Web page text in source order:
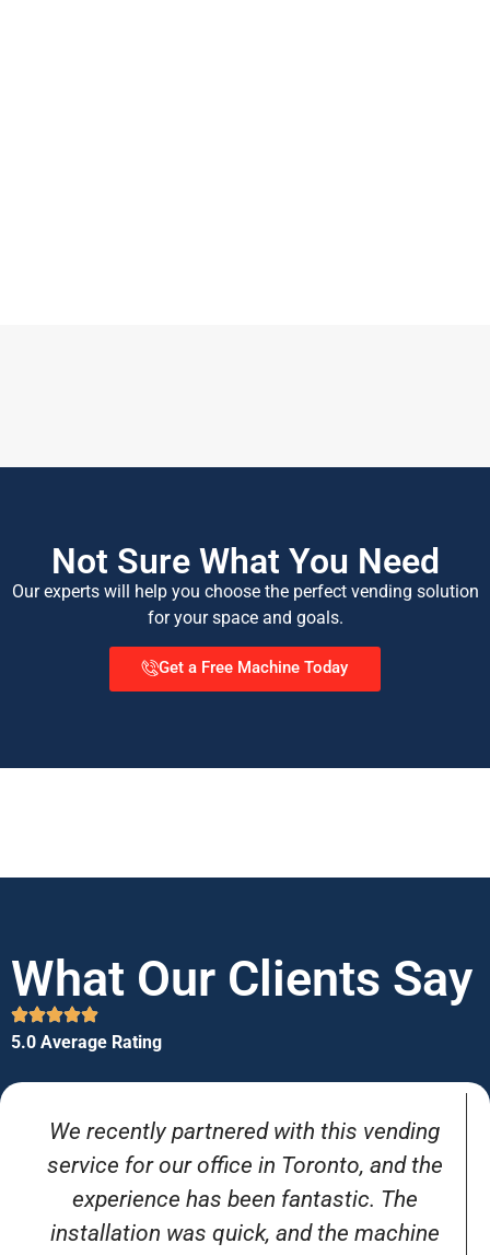
Not Sure What You Need
Our experts will help you choose the perfect vending solution
for your space and goals.
Get a Free Machine Today
What Our Clients Say
5.0 Average Rating
We recently partnered with this vending
service for our office in Toronto, and the
experience has been fantastic. The
installation was quick, and the machine